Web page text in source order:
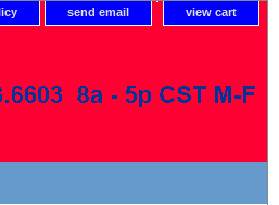
send email view cart